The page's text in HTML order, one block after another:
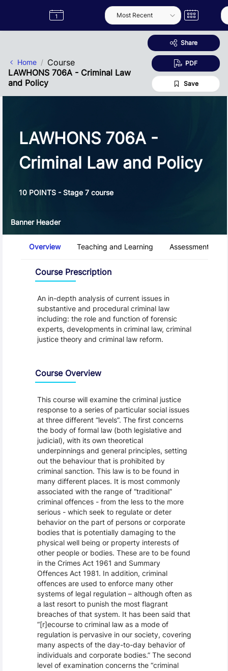
Label
Semester
Home
Course
LAWHONS 706A - Criminal Law
and Policy
Share
PDF
Save
LAWHONS 706A -
Criminal Law and Policy
10 POINTS - Stage 7 course
Banner Header
Overview Teaching and Learning Assessment and
Course Prescription
An in-depth analysis of current issues in
substantive and procedural criminal law
including: the role and function of forensic
experts, developments in criminal law, criminal
justice theory and criminal law reform.
Course Overview
This course will examine the criminal justice
response to a series of particular social issues
at three different “levels”. The first concerns
the body of formal law (both legislative and
judicial), with its own theoretical
underpinnings and general principles, setting
out the behaviour that is prohibited by
criminal sanction. This law is to be found in
many different places. It is most commonly
associated with the range of “traditional”
criminal offences - from the less to the more
serious - which seek to regulate or deter
behavior on the part of persons or corporate
bodies that is potentially damaging to the
physical well being or property interests of
other people or bodies. These are to be found
in the Crimes Act 1961 and Summary
Offences Act 1981. In addition, criminal
offences are used to enforce many other
systems of legal regulation – although often as
a last resort to punish the most flagrant
breaches of that system. It has been said that
“[r]ecourse to criminal law as a mode of
regulation is pervasive in our society, covering
many aspects of the day-to-day behavior of
individuals and corporate bodies.” The second
level of examination concerns the “criminal